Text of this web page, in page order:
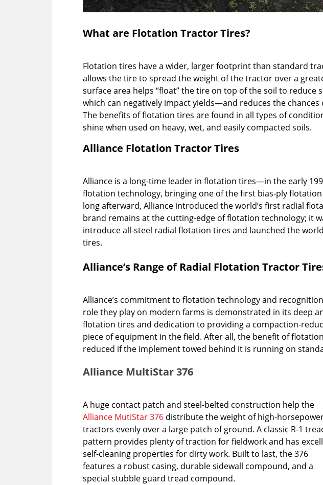
What are Flotation Tractor Tires?
Flotation tires have a wider, larger footprint than standard
allows the tire to spread the weight of the tractor over a
surface area helps “float” the tire on top of the soil to
which can negatively impact yields—and reduces the chances
The benefits of flotation tires are found in all types of
shine when used on heavy, wet, and easily compacted soils.
Alliance Flotation Tractor Tires
Alliance is a long-time leader in flotation tires—in the early
flotation technology, bringing one of the first bias-ply
long afterward, Alliance introduced the world’s first radial
brand remains at the cutting-edge of flotation technology; it
introduce all-steel radial flotation tires and launched the
tires.
Alliance’s Range of Radial Flotation Tractor
Alliance’s commitment to flotation technology and
role they play on modern farms is demonstrated in its deep
flotation tires and dedication to providing a compaction-
piece of equipment in the field. After all, the benefit of
reduced if the implement towed behind it is running on
Alliance MultiStar 376
A huge contact patch and steel-belted construction help the
Alliance MutiStar 376 distribute the weight of high-
tractors evenly over a large patch of ground. A classic R-1
pattern provides plenty of traction for fieldwork and has
self-cleaning properties for dirty work. Built to last, the 376
features a robust casing, durable sidewall compound, and a
special stubble guard tread compound.